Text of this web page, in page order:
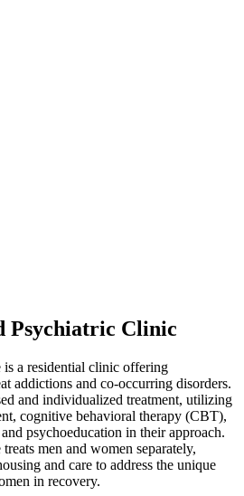
Psychiatric Clinic
is a residential clinic offering
addictions and co-occurring disorders.
and individualized treatment, utilizing
cognitive behavioral therapy (CBT),
psychoeducation in their approach.
men and women separately,
and care to address the unique
in recovery.